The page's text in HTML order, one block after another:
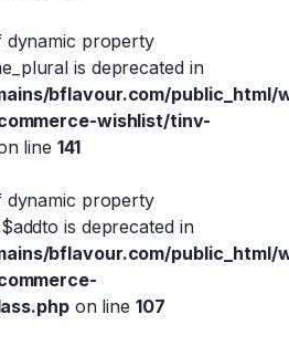
dynamic property
is deprecated in
bflavour.com/public_html/
wishlist/tinv-
line 141
dynamic property
is deprecated in
bflavour.com/public_html/
on line 107